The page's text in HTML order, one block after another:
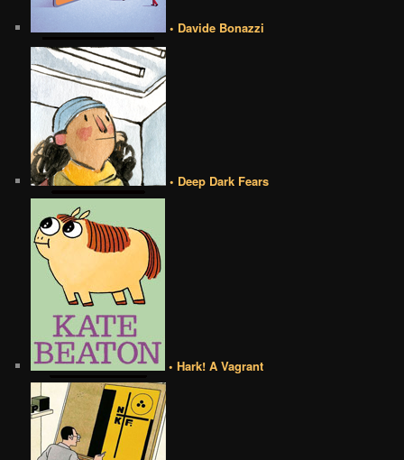
• Davide Bonazzi
• Deep Dark Fears
• Hark! A Vagrant